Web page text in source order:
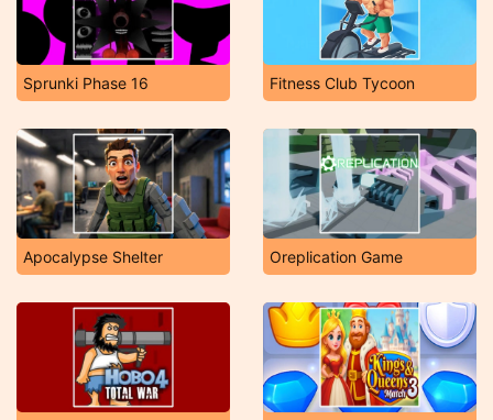
Sprunki Phase 16 Fitness Club Tycoon
Apocalypse Shelter Oreplication Game